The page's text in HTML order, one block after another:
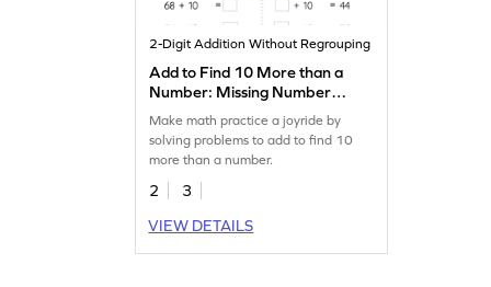
2-Digit Addition Without Regrouping
Add to Find 10 More than a
Number: Missing Numbers
Worksheet
Make math practice a joyride by
solving problems to add to find 10
more than a number.
2
3
VIEW DETAILS